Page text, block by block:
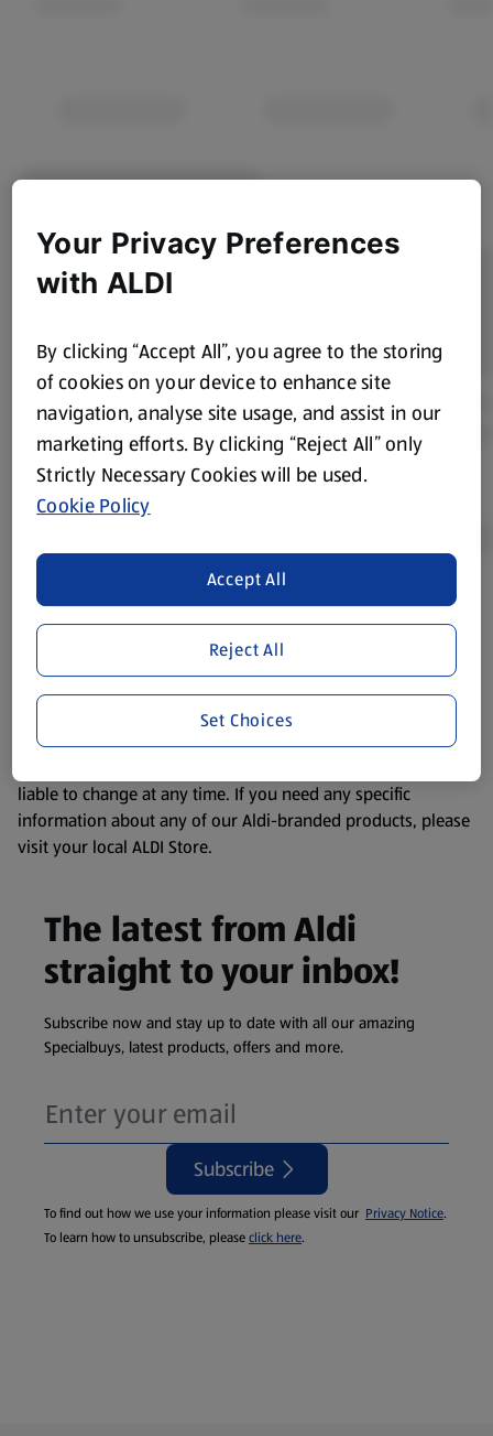
Product Disclaimer:Prices online may vary from prices in
store. We’ve provided the details above for information
purposes only, to enhance your experience of the Aldi
website. We’ve tried our best to make sure everything is
accurate, but you should always read the label before
consuming or using the product. It’s also worth
liable to change at any time. If you need any specific
information about any of our Aldi-branded products, please
visit your local ALDI Store.
The latest from Aldi
straight to your inbox!
Subscribe now and stay up to date with all our amazing
Specialbuys, latest products, offers and more.
Subscribe
To find out how we use your information please visit our Privacy Notice.
To learn how to unsubscribe, pleaseclick here.
Your Privacy Preferences
with ALDI
By clicking “Accept All”, you agree to the storing
of cookies on your device to enhance site
navigation, analyse site usage, and assist in our
marketing efforts. By clicking “Reject All” only
Strictly Necessary Cookies will be used.
Cookie Policy
Reject All
Accept All
Set Choices